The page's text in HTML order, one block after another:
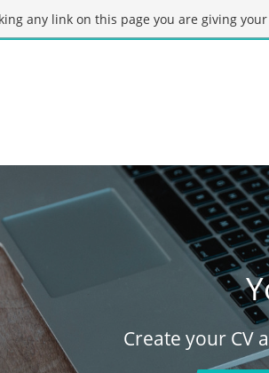
any link on this page you are giving
Create your CV